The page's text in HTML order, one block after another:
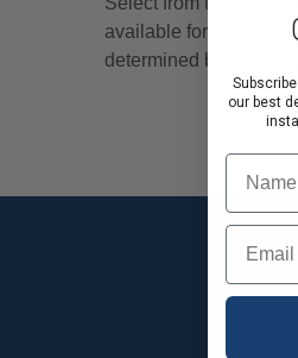
our best
Name
Email